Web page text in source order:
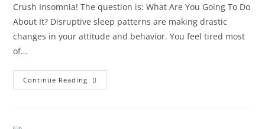
Crush Insomnia! The question is: What Are You Going To Do
About It? Disruptive sleep patterns are making drastic
changes in your attitude and behavior. You feel tired most
of…
Continue Reading